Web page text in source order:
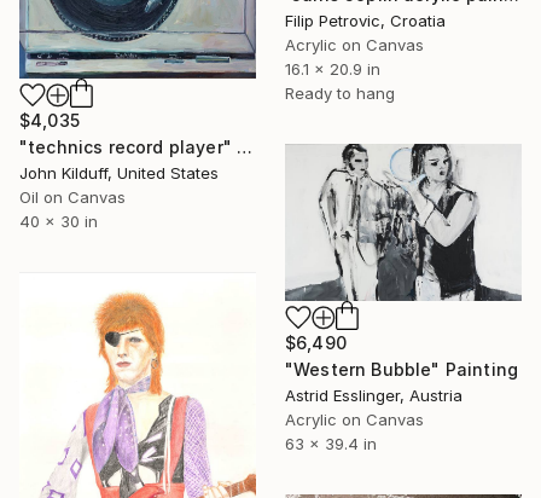
Filip Petrovic, Croatia
Acrylic on Canvas
16.1 x 20.9 in
Ready to hang
$4,035
"technics record player" Painting
John Kilduff, United States
Oil on Canvas
40 x 30 in
$6,490
"Western Bubble" Painting
Astrid Esslinger, Austria
Acrylic on Canvas
63 x 39.4 in